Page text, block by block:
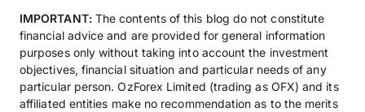
IMPORTANT:The contents of this blog do not constitute
financial advice and are provided for general information
purposes only without taking into account the investment
objectives, financial situation and particular needs of any
particular person. OzForex Limited (trading as OFX) and its
affiliated entities make no recommendation as to the merits